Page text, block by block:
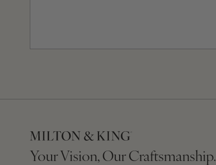
Your Vision, Our Craftsmanship.